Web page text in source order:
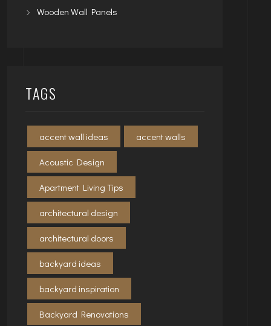
Wooden Wall Panels
TAGS
accent wall ideas accent walls
Acoustic Design
Apartment Living Tips
architectural design
architectural doors
backyard ideas
backyard inspiration
Backyard Renovations